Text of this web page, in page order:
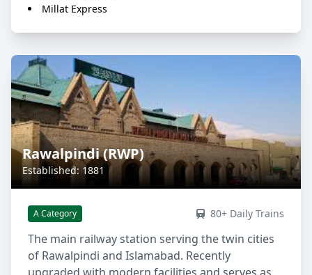
Millat Express
Rawalpindi (RWP)
Established: 1881
A Category 80+ Daily Trains
The main railway station serving the twin cities
of Rawalpindi and Islamabad. Recently